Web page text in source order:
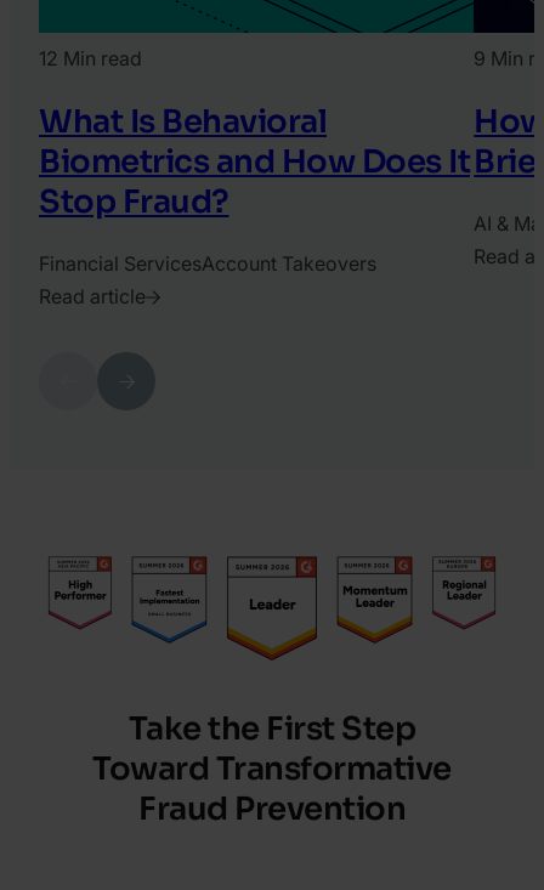
Previous
12 Min read
What Is Behavioral
Biometrics and How Does It
Stop Fraud?
Financial ServicesAccount Takeovers
Read article
9 Min
AI &
Read
Take the First Step
Toward Transformative
Fraud Prevention